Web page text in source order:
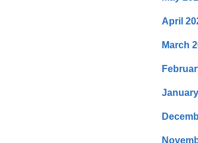
April
March